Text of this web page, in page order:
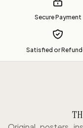
Secure Payment
Satisfied or